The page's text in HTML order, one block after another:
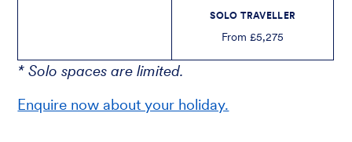
SOLO TRAVELLER
From £5,275
* Solo spaces are limited.
Enquire now about your holiday.